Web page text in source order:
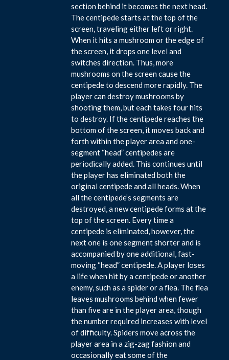
section behind it becomes the next head.
The centipede starts at the top of the
screen, traveling either left or right.
When it hits a mushroom or the edge of
the screen, it drops one level and
switches direction. Thus, more
mushrooms on the screen cause the
centipede to descend more rapidly. The
player can destroy mushrooms by
shooting them, but each takes four hits
to destroy. If the centipede reaches the
bottom of the screen, it moves back and
forth within the player area and one-
segment “head” centipedes are
periodically added. This continues until
the player has eliminated both the
original centipede and all heads. When
all the centipede’s segments are
destroyed, a new centipede forms at the
top of the screen. Every time a
centipede is eliminated, however, the
next one is one segment shorter and is
accompanied by one additional, fast-
moving “head” centipede. A player loses
a life when hit by a centipede or another
enemy, such as a spider or a flea. The flea
leaves mushrooms behind when fewer
than five are in the player area, though
the number required increases with level
of difficulty. Spiders move across the
player area in a zig-zag fashion and
occasionally eat some of the